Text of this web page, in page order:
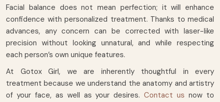
Facial balance does not mean perfection; it will enhance
confidence with personalized treatment. Thanks to medical
advances, any concern can be corrected with laser-like
precision without looking unnatural, and while respecting
each person’s own unique features.
At Gotox Girl, we are inherently thoughtful in every
treatment because we understand the anatomy and artistry
of your face, as well as your desires.Contact us now to